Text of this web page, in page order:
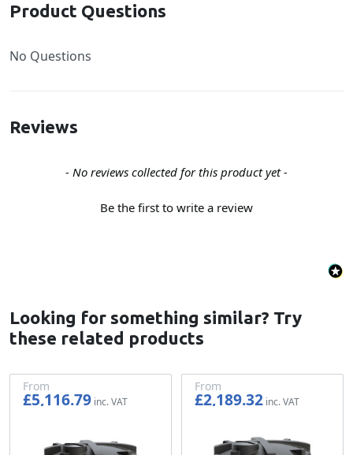
Product Questions
No Questions
Reviews
- No reviews collected for this product yet -
Be the first to write a review
New content loaded
Looking for something similar? Try
these related products
From
£5,116.79
From
£2,189.32